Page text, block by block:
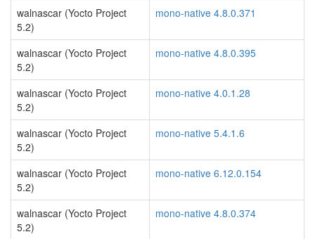
walnascar (Yocto Project
5.2)
mono-native 4.8.0.371
walnascar (Yocto Project
5.2)
mono-native 4.8.0.395
walnascar (Yocto Project
5.2)
mono-native 4.0.1.28
walnascar (Yocto Project
5.2)
mono-native 5.4.1.6
walnascar (Yocto Project
5.2)
mono-native 6.12.0.154
walnascar (Yocto Project
5.2)
mono-native 4.8.0.374